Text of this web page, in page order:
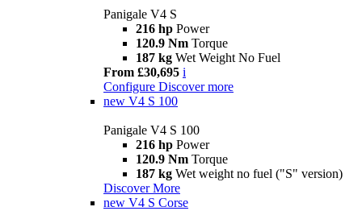
Panigale V4 S
216 hp Power
120.9 Nm Torque
187 kg Wet Weight No Fuel
From £30,695 i
Configure Discover more
new V4 S 100
Panigale V4 S 100
216 hp Power
120.9 Nm Torque
187 kg Wet weight no fuel ("S" version)
Discover More
new V4 S Corse